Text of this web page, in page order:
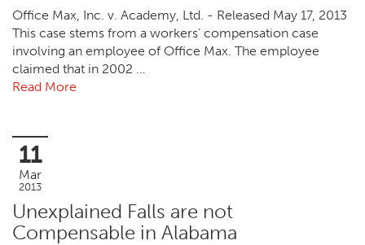
Office Max, Inc. v. Academy, Ltd. - Released May 17, 2013
This case stems from a workers’ compensation case
involving an employee of Office Max. The employee
claimed that in 2002 …
Read More
11
Mar
2013
Unexplained Falls are not
Compensable in Alabama